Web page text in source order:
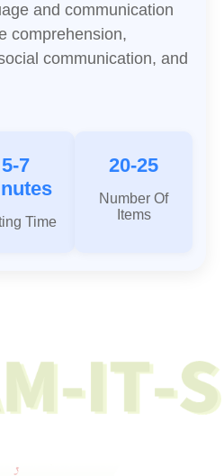
and communication
comprehension,
communication, and
5-7
Time
20-25
Number Of
Items